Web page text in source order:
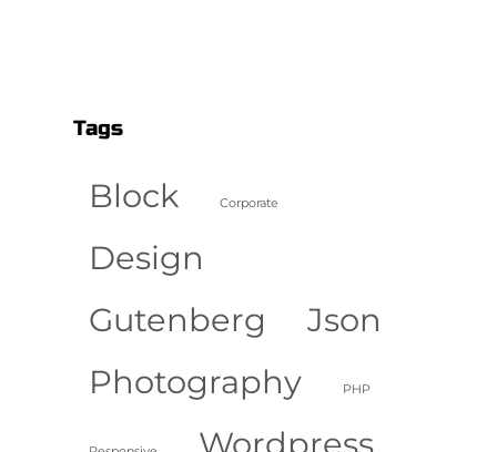
Tags
Block Corporate
Design
Gutenberg
Json
Photography
PHP
Wordpress